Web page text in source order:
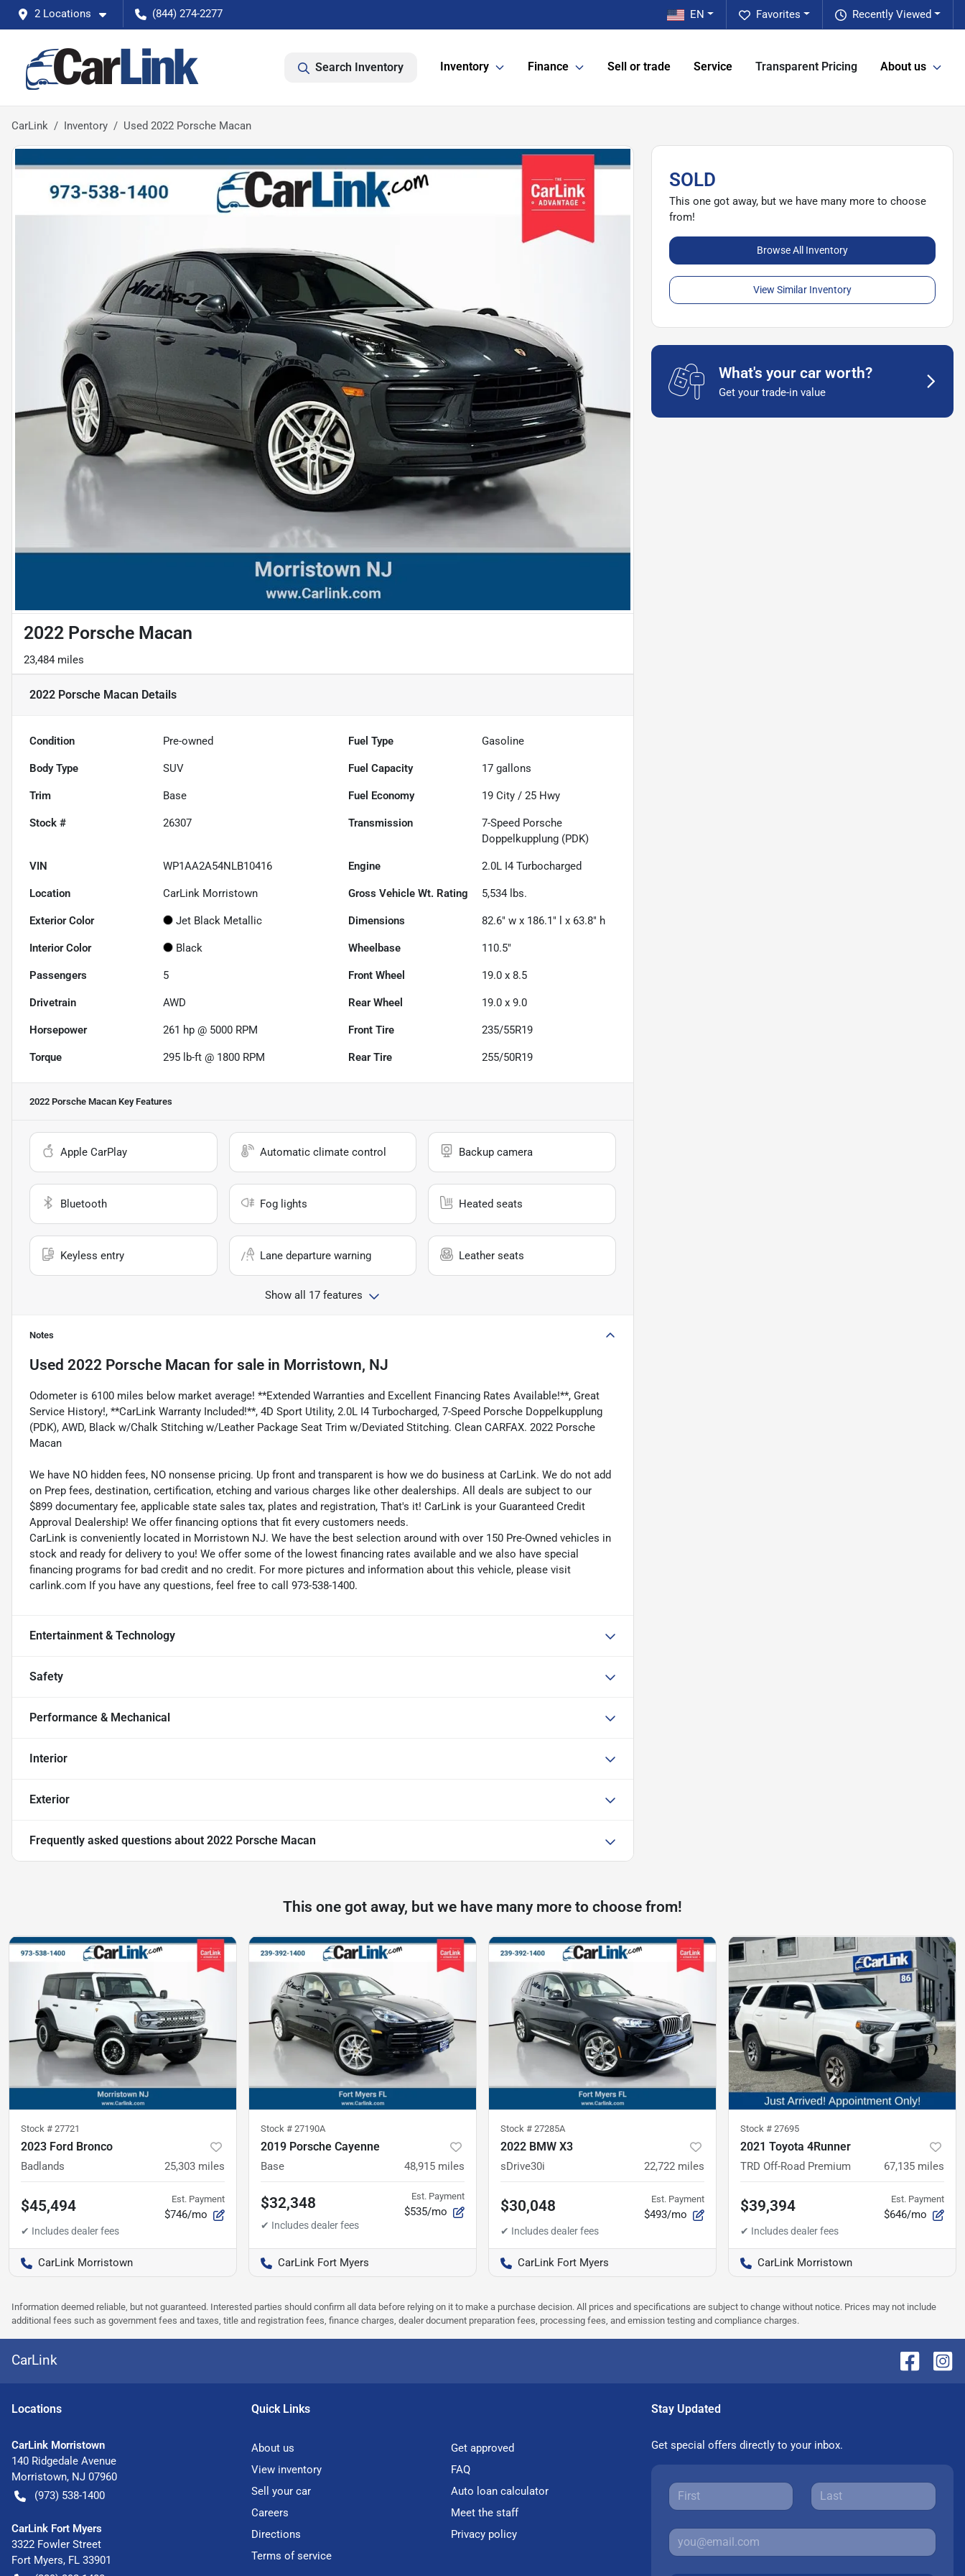
2 Locations (844) 274-2277 Recently Viewed
Favorites
EN
Search Inventory Inventory Finance Sell or trade Service Transparent Pricing About us
CarLink Inventory Used 2022 Porsche Macan
2022 Porsche Macan
23,484 miles
2022 Porsche Macan Details
Condition Pre-owned Fuel Type Gasoline
Body Type SUV Fuel Capacity 17 gallons
Trim Base Fuel Economy 19 City /25 Hwy
Stock # 26307 Transmission
7-Speed Porsche
Doppelkupplung (PDK)
VIN WP1AA2A54NLB10416 Engine 2.0L I4 Turbocharged
Location CarLink Morristown Gross Vehicle Wt. Rating 5,534 lbs.
Exterior Color Jet Black Metallic Dimensions 82.6" w x 186.1" l x 63.8" h
Interior Color Black Wheelbase 110.5"
Passengers 5 Front Wheel 19.0 x 8.5
Drivetrain AWD Rear Wheel 19.0 x 9.0
Horsepower 261 hp @ 5000 RPM Front Tire 235/55R19
Torque 295 lb-ft @ 1800 RPM Rear Tire 255/50R19
2022 Porsche Macan Key Features
Apple CarPlay Automatic climate control Backup camera
Bluetooth Fog lights Heated seats
Keyless entry Lane departure warning Leather seats
Show all 17 features
Notes
Used 2022 Porsche Macan for sale in Morristown, NJ
Odometer is 6100 miles below market average! **Extended Warranties and Excellent Financing Rates Available!**, Great
Service History!, **CarLink Warranty Included!**, 4D Sport Utility, 2.0L I4 Turbocharged, 7-Speed Porsche Doppelkupplung
(PDK), AWD, Black w/Chalk Stitching w/Leather Package Seat Trim w/Deviated Stitching. Clean CARFAX. 2022 Porsche
Macan
We have NO hidden fees, NO nonsense pricing. Up front and transparent is how we do business at CarLink. We do not add
on Prep fees, destination, certification, etching and various charges like other dealerships. All deals are subject to our
$899 documentary fee, applicable state sales tax, plates and registration, That's it! CarLink is your Guaranteed Credit
Approval Dealership! We offer financing options that fit every customers needs.
CarLink is conveniently located in Morristown NJ. We have the best selection around with over 150 Pre-Owned vehicles in
stock and ready for delivery to you! We offer some of the lowest financing rates available and we also have special
financing programs for bad credit and no credit. For more pictures and information about this vehicle, please visit
carlink.com If you have any questions, feel free to call 973-538-1400.
Entertainment & Technology
Safety
Performance & Mechanical
Interior
Exterior
Frequently asked questions about 2022 Porsche Macan
SOLD
This one got away, but we have many more to choose
from!
Browse All Inventory
View Similar Inventory
What's your car worth?
Get your trade-in value
This one got away, but we have many more to choose from!
Stock # 27721
2023 Ford Bronco
Badlands 25,303 miles
$45,494 Est. Payment
$746/mo
CarLink Morristown
Stock # 27190A
2019 Porsche Cayenne
Base 48,915 miles
$32,348 Est. Payment
$535/mo
CarLink Fort Myers
Stock # 27285A
2022 BMW X3
sDrive30i 22,722 miles
$30,048 Est. Payment
$493/mo
CarLink Fort Myers
Stock # 27695
2021 Toyota 4Runner
TRD Off-Road Premium 67,135 miles
$39,394 Est. Payment
$646/mo
CarLink Morristown
Information deemed reliable, but not guaranteed. Interested parties should confirm all data before relying on it to make a purchase decision. All prices and specifications are subject to change without notice. Prices may not include
additional fees such as government fees and taxes, title and registration fees, finance charges, dealer document preparation fees, processing fees, and emission testing and compliance charges.
CarLink
Locations
CarLink Morristown
140 Ridgedale Avenue
Morristown, NJ 07960
(973) 538-1400
CarLink Fort Myers
3322 Fowler Street
Fort Myers, FL 33901
Quick Links
About us
Get approved
View inventory
FAQ
Sell your car
Auto loan calculator
Careers
Meet the staff
Directions
Privacy policy
Terms of service
Stay Updated
Get special offers directly to your inbox.